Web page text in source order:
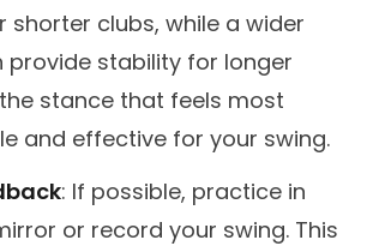
shorter clubs, while a wider
provide stability for longer
stance that feels most
and effective for your swing.
: If possible, practice in
or record your swing. This